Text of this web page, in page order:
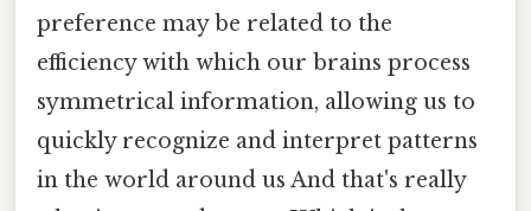
preference may be related to the
efficiency with which our brains process
symmetrical information, allowing us to
quickly recognize and interpret patterns
in the world around us And that's really